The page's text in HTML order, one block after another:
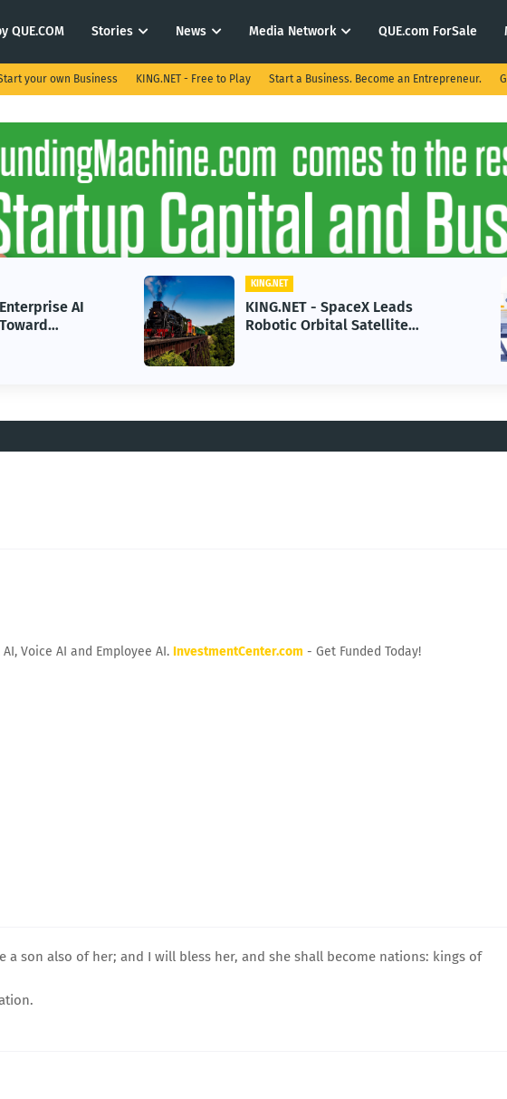
QUE.COM Stories News Media Network QUE.com ForSale
your own Business KING.NET - Free to Play Start a Business. Become an Entrepreneur.
AI
KING.NET
KING.NET - SpaceX Leads
Robotic Orbital Satellite
Servicing for Next-Gen Space
Operations
Voice AI and Employee AI. InvestmentCenter.com - Get Funded Today!
a son also of her; and I will bless her, and she shall become nations: kings of